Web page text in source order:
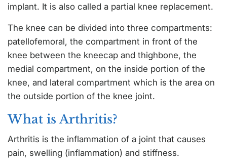
implant. It is also called a partial knee replacement.
The knee can be divided into three compartments:
patellofemoral, the compartment in front of the
knee between the kneecap and thighbone, the
medial compartment, on the inside portion of the
knee, and lateral compartment which is the area on
the outside portion of the knee joint.
What is Arthritis?
Arthritis is the inflammation of a joint that causes
pain, swelling (inflammation) and stiffness.